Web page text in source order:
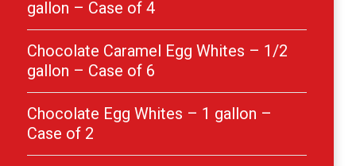
gallon – Case of 4
Chocolate Caramel Egg Whites – 1/2
gallon – Case of 6
Chocolate Egg Whites – 1 gallon –
Case of 2